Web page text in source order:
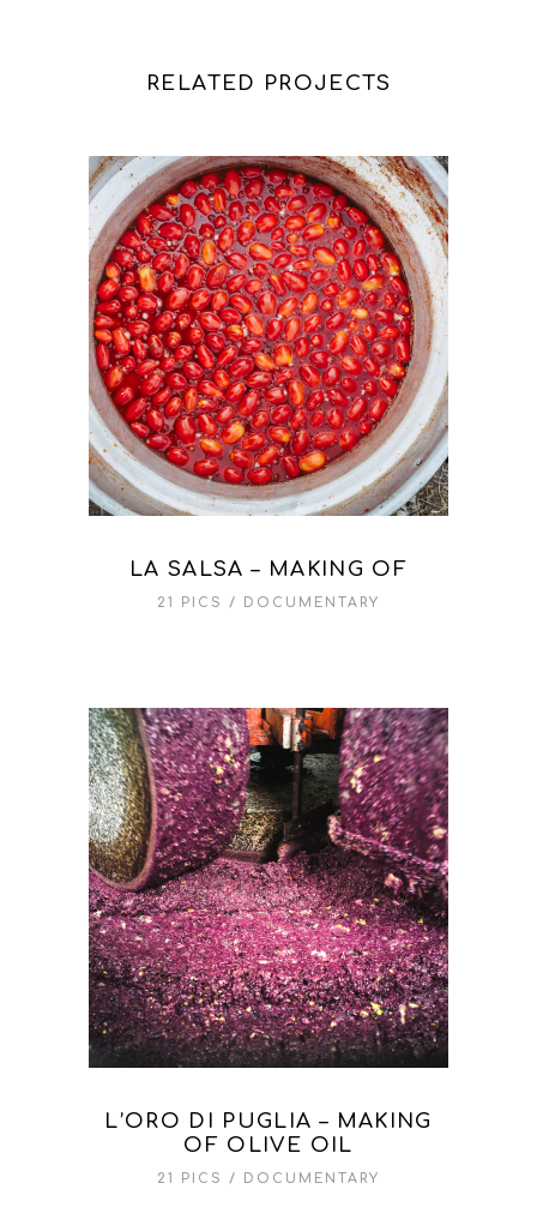
RELATED PROJECTS
LA SALSA – MAKING OF
21 PICS DOCUMENTARY
L’ORO DI PUGLIA – MAKING
OF OLIVE OIL
21 PICS DOCUMENTARY